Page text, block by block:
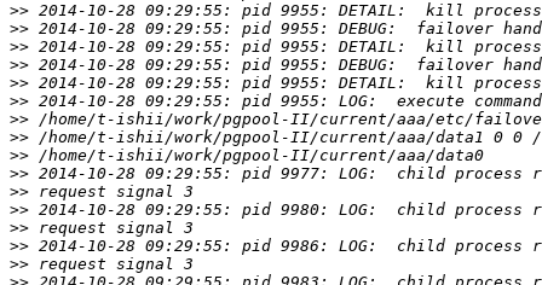
>>
>>
>>
>>
>>
>>
>>
>>
>>
>>
>>
>>
>>
>>
>>